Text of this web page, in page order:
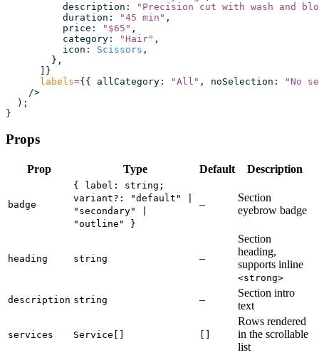
          description
: " Precision cut with wash and
          duration
: "45 min " ,
          price
: " $65 " ,
          category
: "Hair" ,
          icon
: Scissors ,
        },
      ]}
      labels
={{ allCategory : "All " , noSelection : "No
    />
  );
}
Props
Prop Type Default Description
badge
{ label: string;
variant?: "default" |
"secondary" |
"outline" }
–
Section
eyebrow badge
heading string –
Section
heading,
supports inline
<strong>
description string –
Section intro
text
services Service[]
Rows rendered
in the scrollable
list